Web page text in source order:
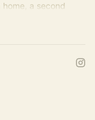
a second